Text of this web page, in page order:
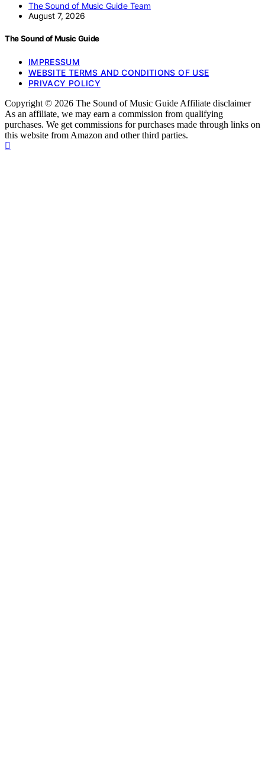
The Sound of Music Guide Team
August 7, 2026
The Sound of Music Guide
IMPRESSUM
WEBSITE TERMS AND CONDITIONS OF USE
PRIVACY POLICY
Copyright © 2026 The Sound of Music Guide Affiliate disclaimer
As an affiliate, we may earn a commission from qualifying
purchases. We get commissions for purchases made through links on
this website from Amazon and other third parties.